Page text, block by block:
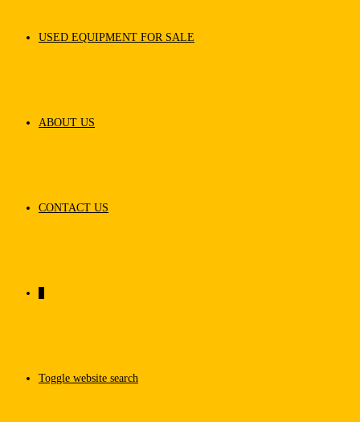
USED EQUIPMENT FOR SALE
ABOUT US
CONTACT US
Toggle website search